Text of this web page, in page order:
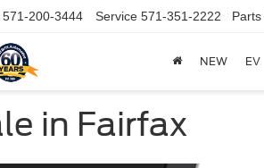
571-200-3444 Service 571-351-2222 Parts
NEW EV
in Fairfax